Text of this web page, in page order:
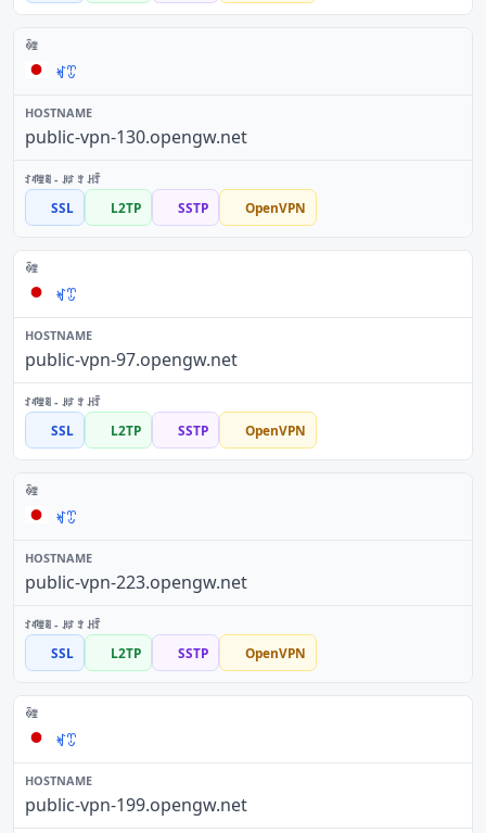
ꏝꀪ
public-vpn-130.opengw.net
SSL L2TP SSTP OpenVPN
ꏝꀪ
public-vpn-97.opengw.net
SSL L2TP SSTP OpenVPN
ꏝꀪ
public-vpn-223.opengw.net
SSL L2TP SSTP OpenVPN
ꏝꀪ
public-vpn-199.opengw.net